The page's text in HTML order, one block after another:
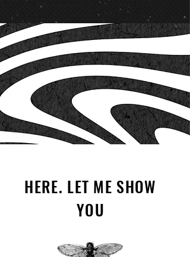
HERE. LET ME SHOW
YOU